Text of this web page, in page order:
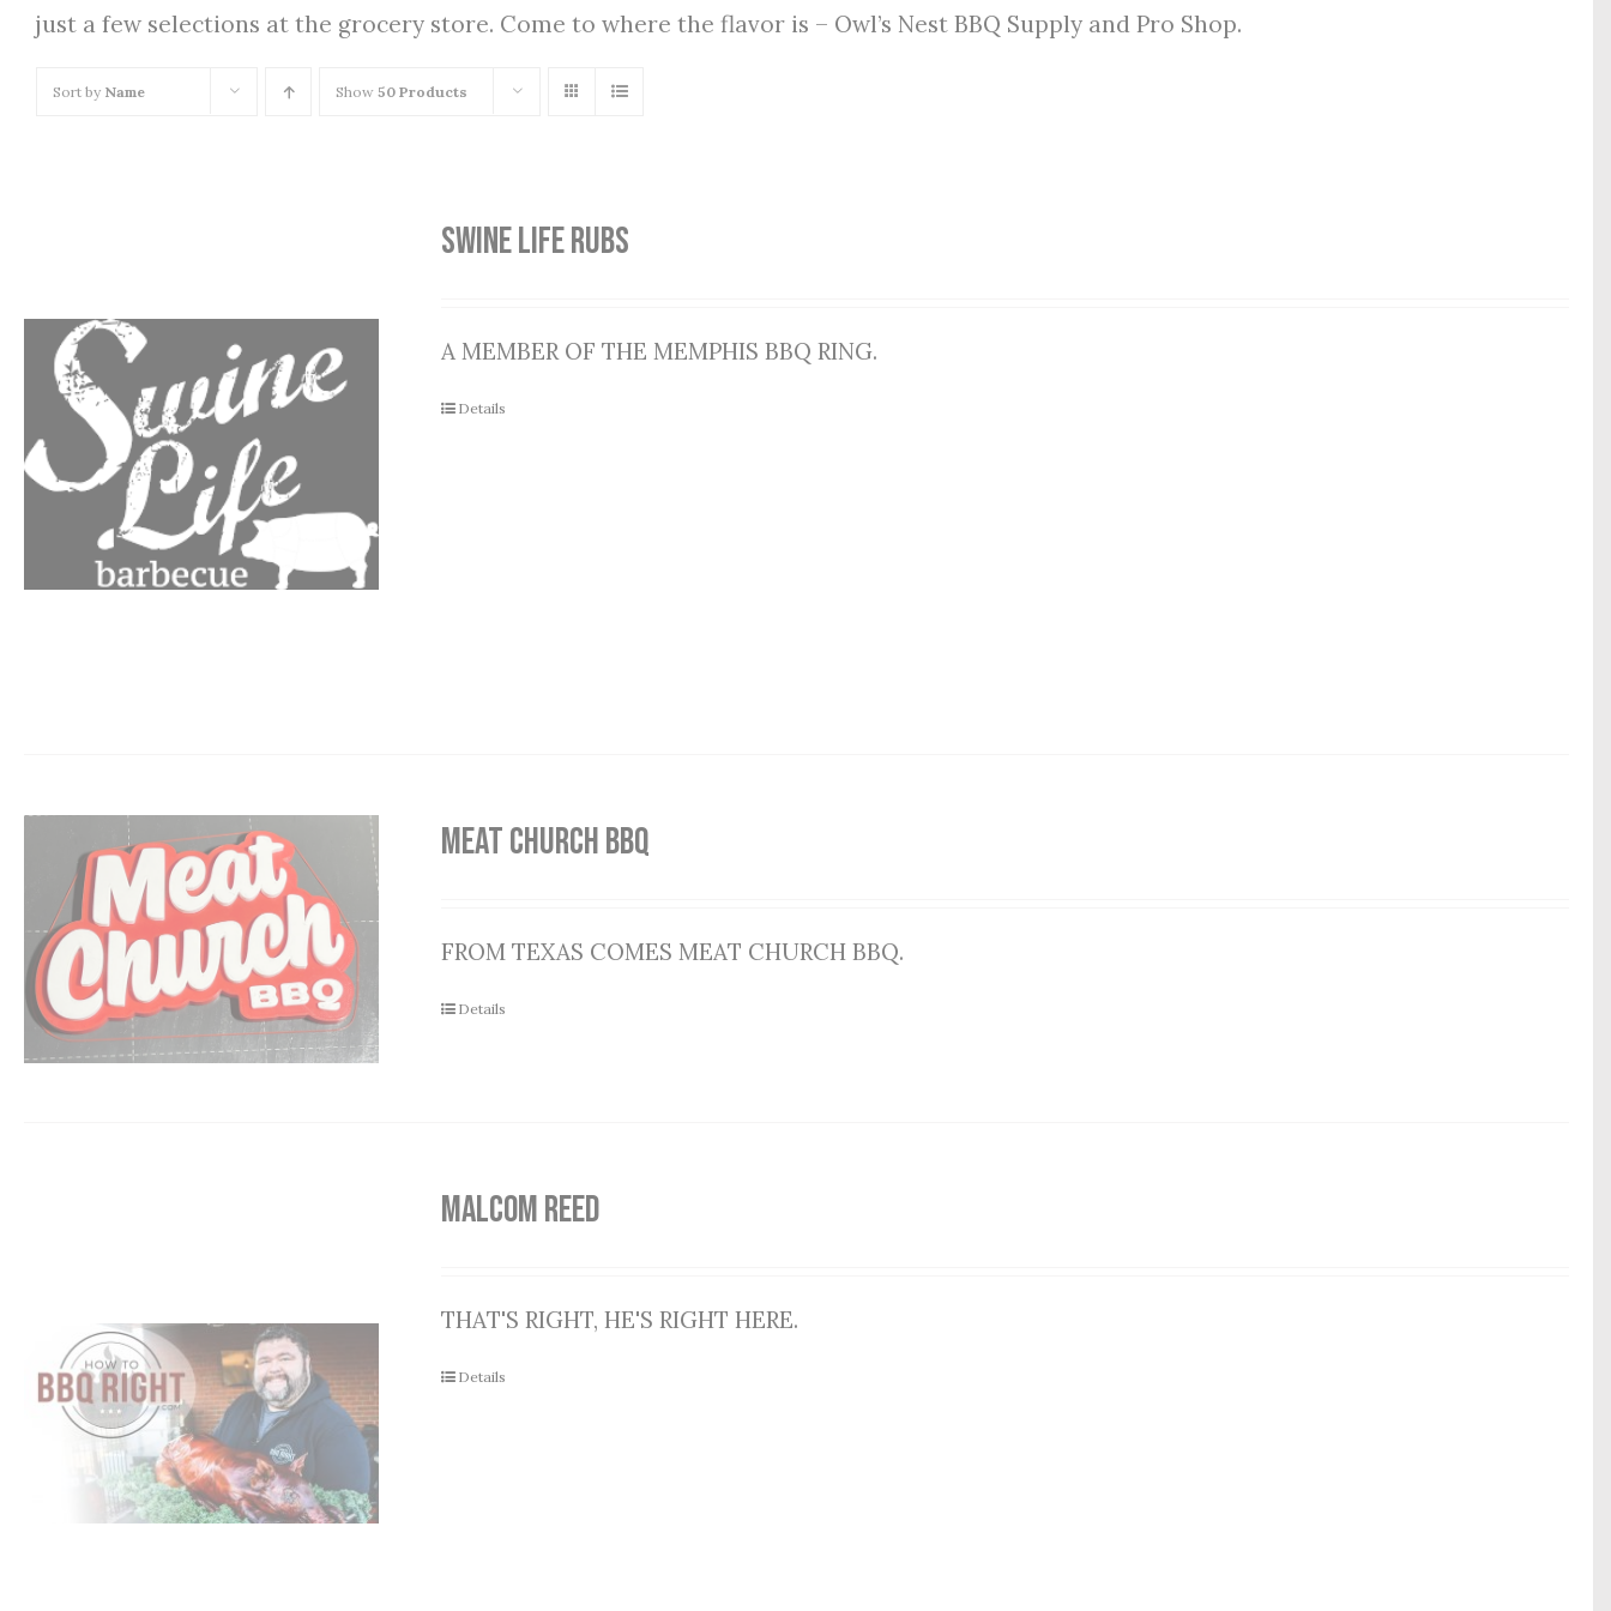
just a few selections at the grocery store. Come to where the flavor is – Owl’s Nest BBQ Supply and Pro Shop.
Sort by Name Show 50 Products
SWINE LIFE RUBS
A MEMBER OF THE MEMPHIS BBQ RING.
Details
MEAT CHURCH BBQ
FROM TEXAS COMES MEAT CHURCH BBQ.
Details
MALCOM REED
THAT'S RIGHT, HE'S RIGHT HERE.
Details